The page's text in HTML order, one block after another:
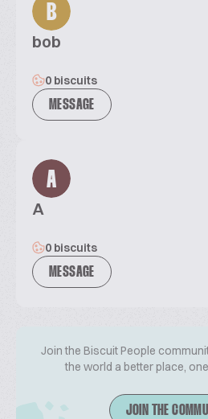
B
bob
0 biscuits
MESSAGE
A
A
0 biscuits
MESSAGE
Join the Biscuit People
the world a better place,
JOIN THE